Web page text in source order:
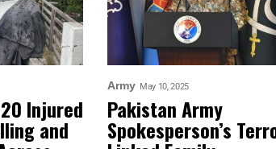
Injured
and
Army May 10, 2025
Pakistan Army
Spokesperson’s